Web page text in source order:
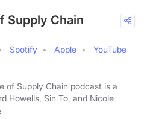
Supply Chain
Spotify Apple
YouTube
of Supply Chain podcast is a
Howells, Sin To, and Nicole